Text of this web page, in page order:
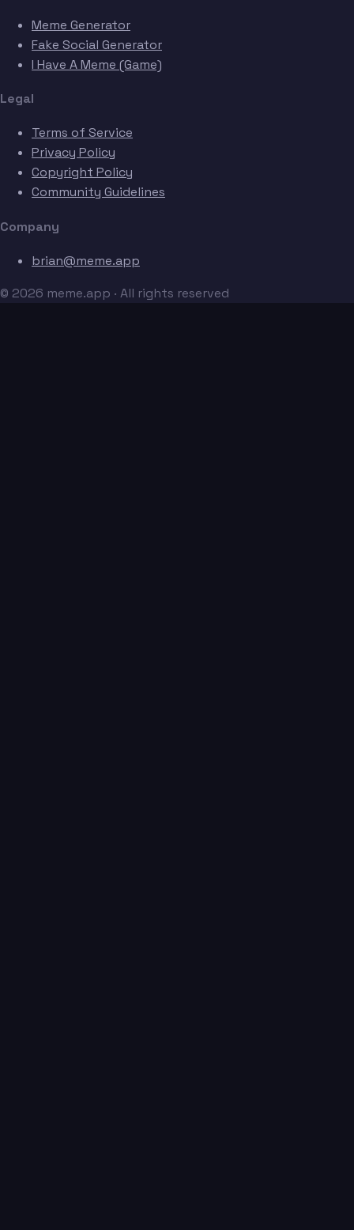
Meme Generator
Fake Social Generator
I Have A Meme (Game)
Legal
Terms of Service
Privacy Policy
Copyright Policy
Community Guidelines
Company
brian@meme.app
© 2026 meme.app · All rights reserved